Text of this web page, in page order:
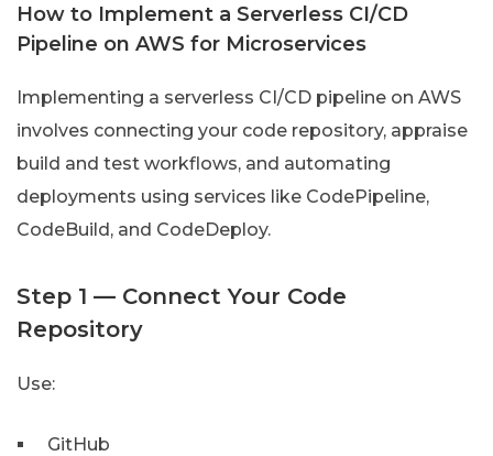
How to Implement a Serverless CI/CD
Pipeline on AWS for Microservices
Implementing a serverless CI/CD pipeline on AWS
involves connecting your code repository, appraise
build and test workflows, and automating
deployments using services like CodePipeline,
CodeBuild, and CodeDeploy.
Step 1 — Connect Your Code
Repository
Use:
GitHub